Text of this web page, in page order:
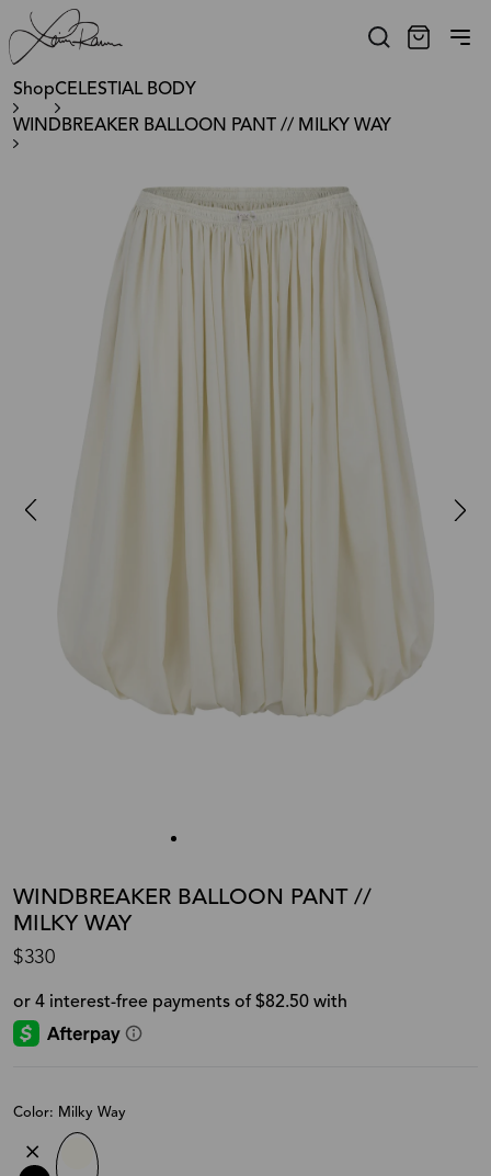
ShopCELESTIAL BODY
WINDBREAKER BALLOON PANT // MILKY WAY
WINDBREAKER BALLOON PANT //
MILKY WAY
$330
Color: Milky Way